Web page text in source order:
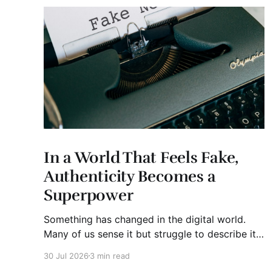
In a World That Feels Fake,
Authenticity Becomes a
Superpower
Something has changed in the digital world.
Many of us sense it but struggle to describe it.
seems to be disappearing. It isn't just Instagram
30 Jul 2026 3 min read